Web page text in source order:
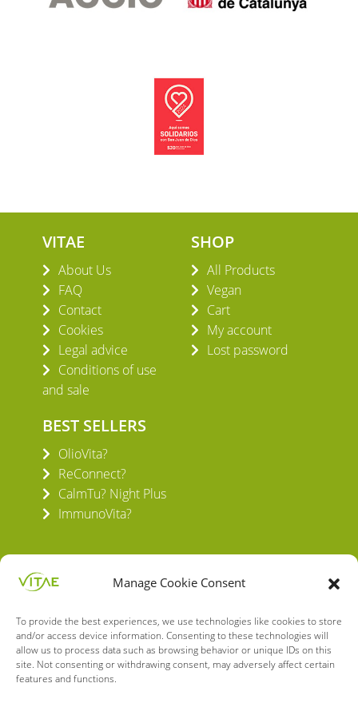
Manage Cookie Consent
To provide the best experiences, we use technologies like cookies to store
and/or access device information. Consenting to these technologies will
allow us to process data such as browsing behavior or unique IDs on this
site. Not consenting or withdrawing consent, may adversely affect certain
features and functions.
VITAE
About Us
FAQ
Contact
Cookies
Legal advice
Conditions of use
and sale
SHOP
All Products
Vegan
Cart
My account
Lost password
BEST SELLERS
OlioVita?
ReConnect?
CalmTu? Night Plus
ImmunoVita?
VITAE HEALTH INNOVATION S.L.
C/ Verneda del Congost, 5
08160 Montmeló Barcelona (España)